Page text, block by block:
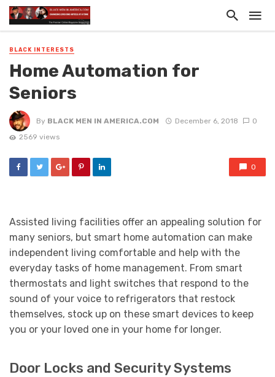
BLACK INTERESTS
Home Automation for
Seniors
By BLACK MEN IN AMERICA.COM December 6, 2018
0
2569 views
0
Assisted living facilities offer an appealing solution for
many seniors, but smart home automation can make
independent living comfortable and help with the
everyday tasks of home management. From smart
thermostats and light switches that respond to the
sound of your voice to refrigerators that restock
themselves, stock up on these smart devices to keep
you or your loved one in your home for longer.
Door Locks and Security Systems